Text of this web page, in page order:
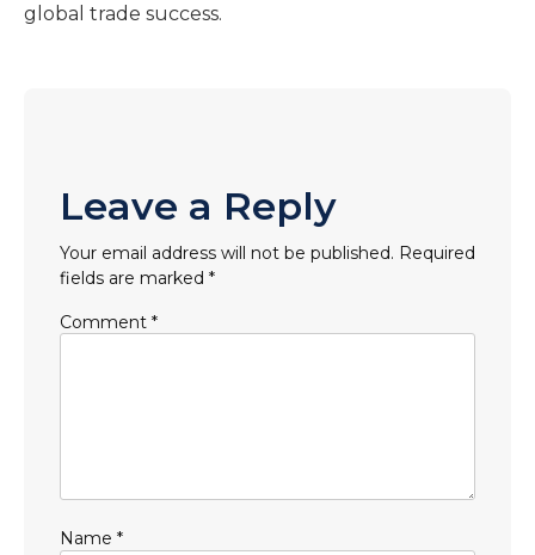
global trade success.
Leave a Reply
Your email address will not be published. Required
fields are marked *
Comment *
Name *